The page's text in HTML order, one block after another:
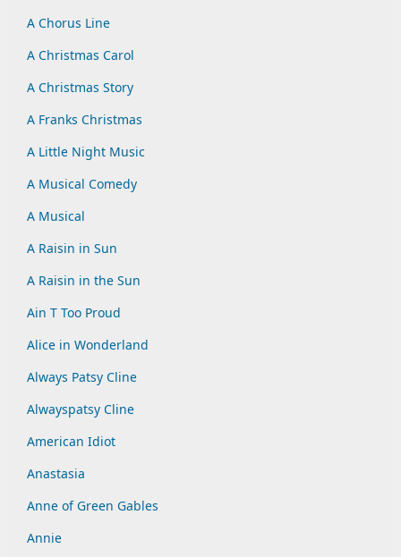
A Chorus Line
A Christmas Carol
A Christmas Story
A Franks Christmas
A Little Night Music
A Musical Comedy
A Musical
A Raisin in Sun
A Raisin in the Sun
Ain T Too Proud
Alice in Wonderland
Always Patsy Cline
Alwayspatsy Cline
American Idiot
Anastasia
Anne of Green Gables
Annie